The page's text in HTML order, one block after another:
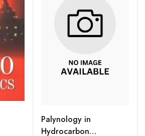
Palynology in
Hydrocarbon